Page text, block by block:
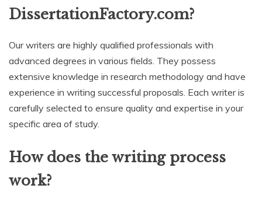
DissertationFactory.com?
Our writers are highly qualified professionals with
advanced degrees in various fields. They possess
extensive knowledge in research methodology and have
experience in writing successful proposals. Each writer is
carefully selected to ensure quality and expertise in your
specific area of study.
How does the writing process
work?